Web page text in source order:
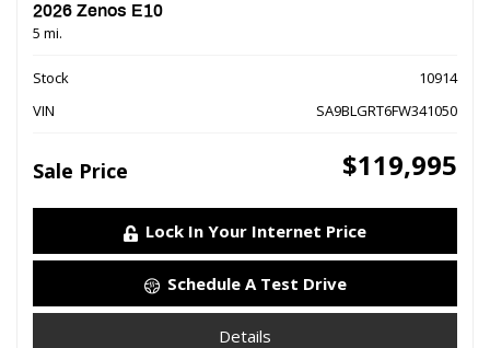
2026 Zenos E10
5 mi.
Stock
10914
VIN
SA9BLGRT6FW341050
Sale Price $119,995
Lock In Your Internet Price
Schedule A Test Drive
Details